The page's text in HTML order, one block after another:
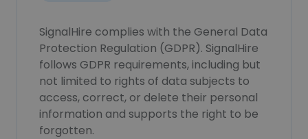
SignalHire complies with the General Data
Protection Regulation (GDPR). SignalHire
follows GDPR requirements, including but
not limited to rights of data subjects to
access, correct, or delete their personal
information and supports the right to be
forgotten.